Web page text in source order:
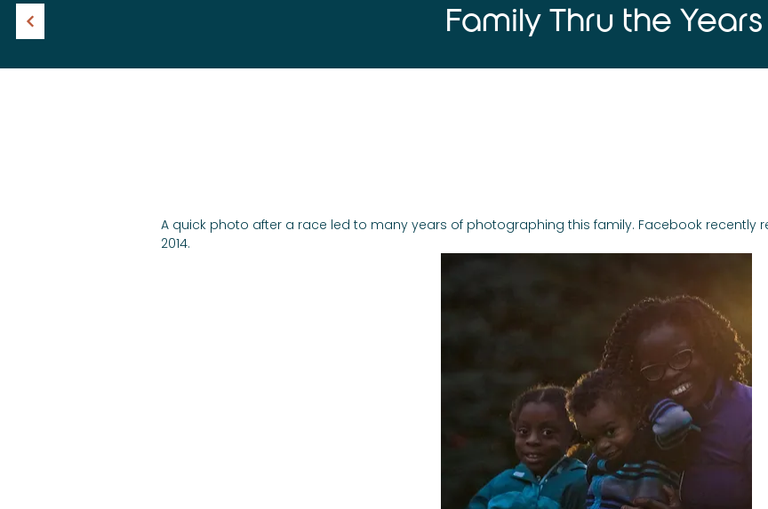
Family Thru the Years
A quick photo after a race led to many years of photographing this family. Facebook recently
2014.